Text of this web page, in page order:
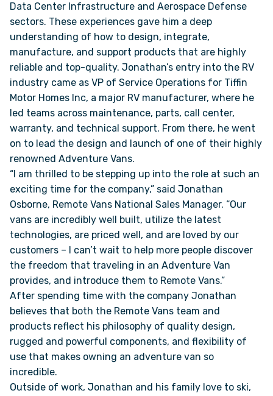
COMMUNITY
BLOG
EVENTS & RV SHOWS
ROLLING NOMADS
NEWSLETTER SIGN UP
CONTACT US
VAN INQUIRY
Data Center Infrastructure and Aerospace Defense
sectors. These experiences gave him a deep
understanding of how to design, integrate,
manufacture, and support products that are highly
reliable and top-quality. Jonathan’s entry into the RV
industry came as VP of Service Operations for Tiffin
Motor Homes Inc, a major RV manufacturer, where he
led teams across maintenance, parts, call center,
warranty, and technical support. From there, he went
on to lead the design and launch of one of their highly
renowned Adventure Vans.
“I am thrilled to be stepping up into the role at such an
exciting time for the company,” said Jonathan
Osborne, Remote Vans National Sales Manager. “Our
vans are incredibly well built, utilize the latest
technologies, are priced well, and are loved by our
customers – I can’t wait to help more people discover
the freedom that traveling in an Adventure Van
provides, and introduce them to Remote Vans.”
After spending time with the company Jonathan
believes that both the Remote Vans team and
products reflect his philosophy of quality design,
rugged and powerful components, and flexibility of
use that makes owning an adventure van so
incredible.
Outside of work, Jonathan and his family love to ski,